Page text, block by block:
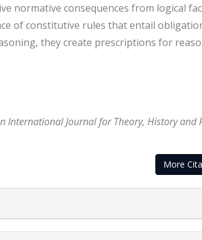
normative consequences from logical
of constitutive rules that entail
they create prescriptions for
International Journal for Theory, History
More